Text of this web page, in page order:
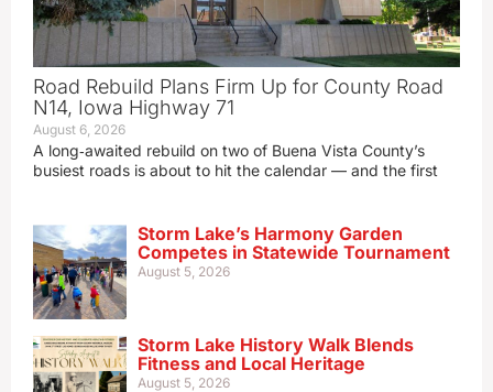
Road Rebuild Plans Firm Up for County Road
N14, Iowa Highway 71
August 6, 2026
A long‑awaited rebuild on two of Buena Vista County’s
busiest roads is about to hit the calendar — and the first
Storm Lake’s Harmony Garden
Competes in Statewide Tournament
August 5, 2026
Storm Lake History Walk Blends
Fitness and Local Heritage
August 5, 2026